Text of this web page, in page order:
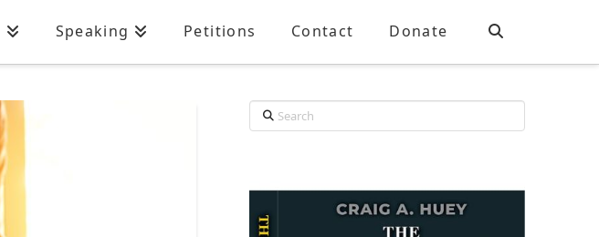
Speaking Petitions Contact Donate
Search